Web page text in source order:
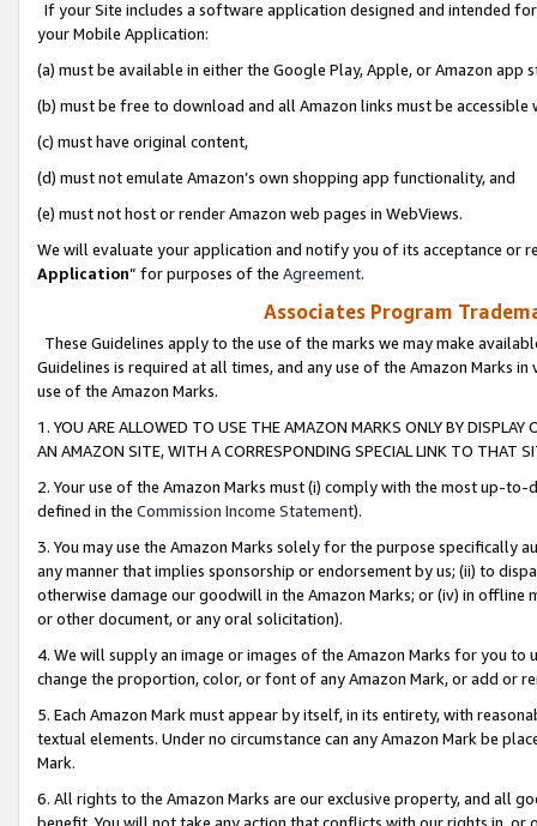
If your Site includes a software application designed and intended
your Mobile Application:
(a) must be available in either the Google Play, Apple, or Amazon app
(b) must be free to download and all Amazon links must be
(c) must have original content,
(d) must not emulate Amazon’s own shopping app functionality, and
(e) must not host or render Amazon web pages in WebViews.
We will evaluate your application and notify you of its acceptance or
Application” for purposes of the Agreement.
Associates Program
These Guidelines apply to the use of the marks we may make
Guidelines is required at all times, and any use of the Amazon Marks
use of the Amazon Marks.
1. YOU ARE ALLOWED TO USE THE AMAZON MARKS ONLY BY
AN AMAZON SITE, WITH A CORRESPONDING SPECIAL LINK TO THAT
2. Your use of the Amazon Marks must (i) comply with the most up-
defined in the Commission Income Statement).
3. You may use the Amazon Marks solely for the purpose specifically
any manner that implies sponsorship or endorsement by us; (ii) to
otherwise damage our goodwill in the Amazon Marks; or (iv) in offline
or other document, or any oral solicitation).
4. We will supply an image or images of the Amazon Marks for you to
change the proportion, color, or font of any Amazon Mark, or add or
5. Each Amazon Mark must appear by itself, in its entirety, with
textual elements. Under no circumstance can any Amazon Mark be
Mark.
6. All rights to the Amazon Marks are our exclusive property, and all
benefit. You will not take any action that conflicts with our rights in, or